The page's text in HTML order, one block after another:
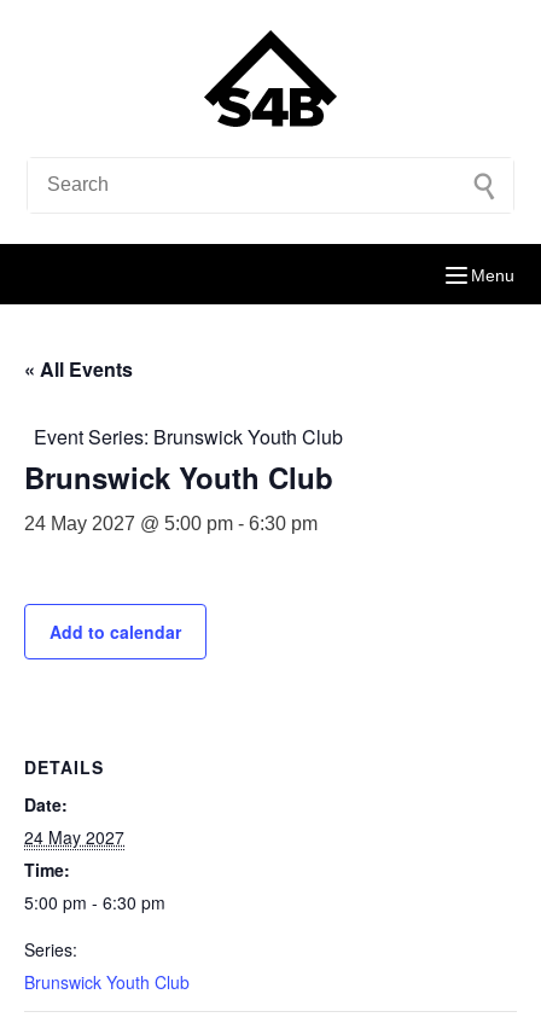
Menu
« All Events
Event Series: Brunswick Youth Club
Brunswick Youth Club
24 May 2027 @ 5:00 pm - 6:30 pm
Add to calendar
DETAILS
Date:
24 May 2027
Time:
5:00 pm - 6:30 pm
Series:
Brunswick Youth Club